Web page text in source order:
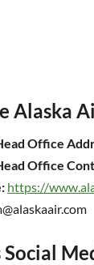
Alaska
Office
Office
https://
Social